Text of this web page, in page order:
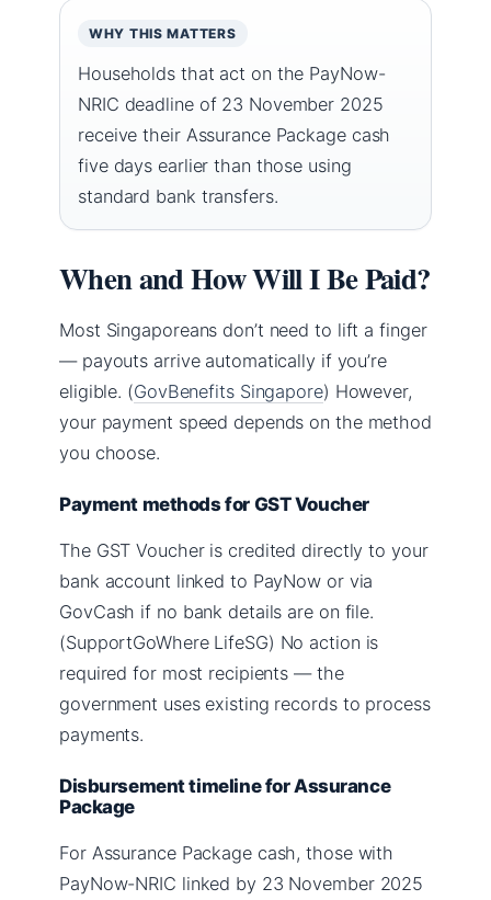
WHY THIS MATTERS
Households that act on the PayNow-
NRIC deadline of 23 November 2025
receive their Assurance Package cash
five days earlier than those using
standard bank transfers.
When and How Will I Be Paid?
Most Singaporeans don’t need to lift a finger
— payouts arrive automatically if you’re
eligible. (GovBenefits Singapore) However,
your payment speed depends on the method
you choose.
Payment methods for GST Voucher
The GST Voucher is credited directly to your
bank account linked to PayNow or via
GovCash if no bank details are on file.
(SupportGoWhere LifeSG) No action is
required for most recipients — the
government uses existing records to process
payments.
Disbursement timeline for Assurance
Package
For Assurance Package cash, those with
PayNow-NRIC linked by 23 November 2025